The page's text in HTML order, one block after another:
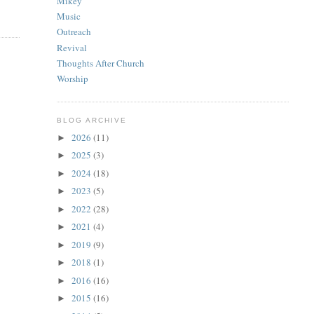
Music
Outreach
Revival
Thoughts After Church
Worship
BLOG ARCHIVE
► 2026 (11)
► 2025 (3)
► 2024 (18)
► 2023 (5)
► 2022 (28)
► 2021 (4)
► 2019 (9)
► 2018 (1)
► 2016 (16)
► 2015 (16)